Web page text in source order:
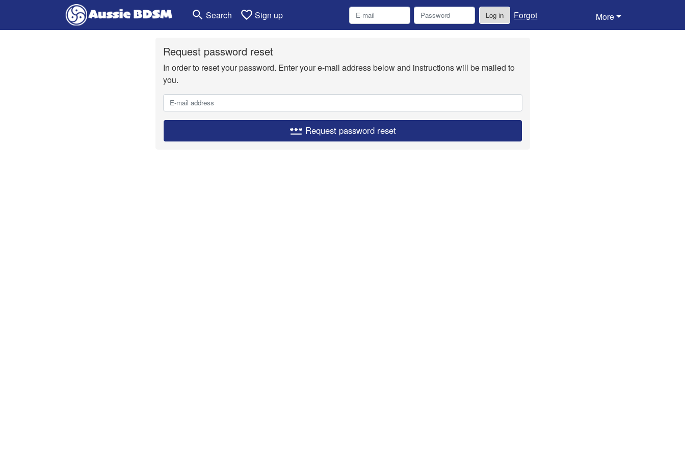
search Search favorite_border Sign up Log in Forgot More
Request password reset
In order to reset your password. Enter your e-mail address below and instructions will be mailed to
you.
password Request password reset